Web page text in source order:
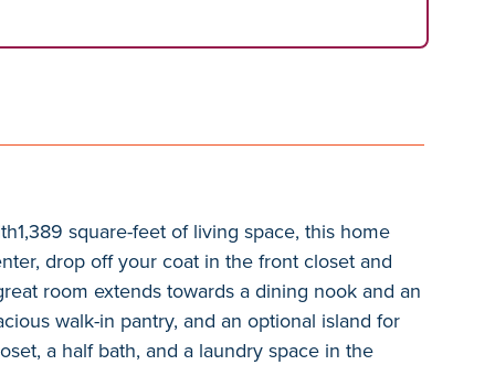
square-feet of living space, this home
drop off your coat in the front closet and
room extends towards a dining nook and an
walk-in pantry, and an optional island for
a half bath, and a laundry space in the